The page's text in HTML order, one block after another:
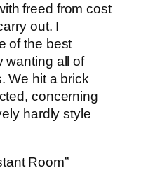
freed from cost
out. I
of the best
wanting all of
We hit a brick
concerning
hardly style
Room”